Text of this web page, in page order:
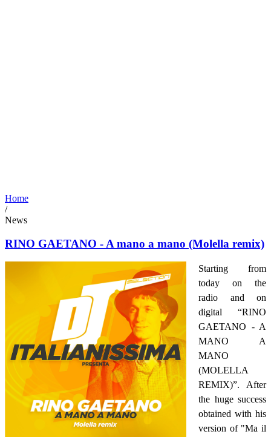
Home
/
News
RINO GAETANO - A mano a mano (Molella remix)
Starting from
today on the
radio and on
digital “RINO
GAETANO - A
MANO A
MANO
(MOLELLA
REMIX)”. After
the huge success
obtained with his
version of "Ma il